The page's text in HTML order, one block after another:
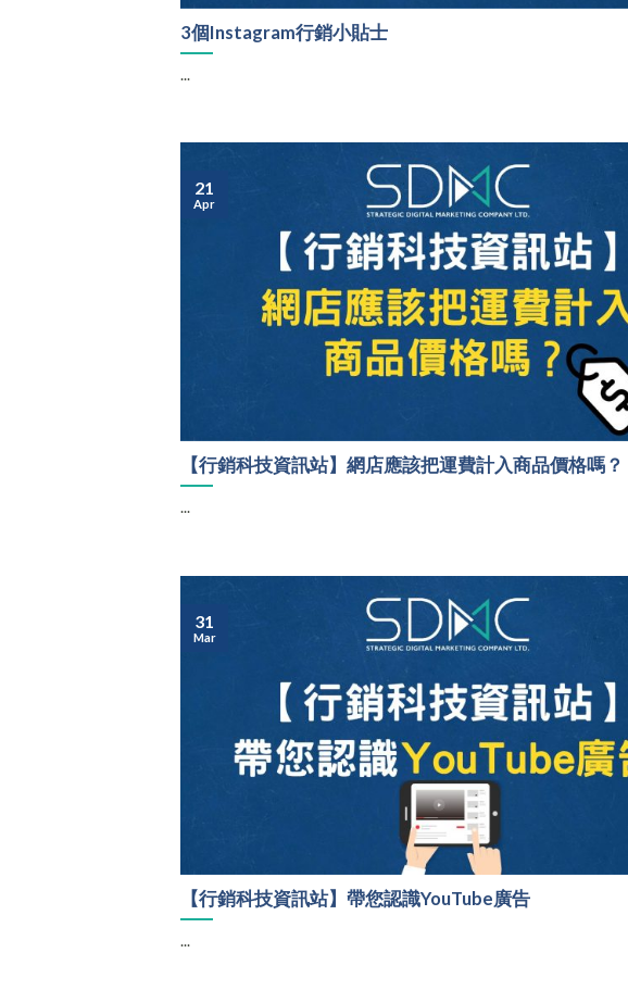
3個Instagram行銷小貼士
...
【行銷科技資訊站】網店應該把運費計入商品價格嗎？
...
21
Apr
【行銷科技資訊站】帶您認識YouTube廣告
...
31
Mar